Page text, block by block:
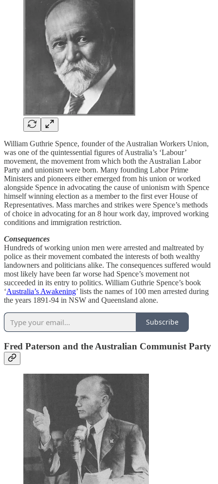
William Guthrie Spence, founder of the Australian Workers Union,
was one of the quintessential figures of Australia’s ‘Labour’
movement, the movement from which both the Australian Labor
Party and unionism were born. Many founding Labor Prime
Ministers and pioneers either emerged from his union or worked
alongside Spence in advocating the cause of unionism with Spence
himself winning election as a member to the first ever House of
Representatives. Mass marches and strikes were Spence’s methods
of choice in advocating for an 8 hour work day, improved working
conditions and immigration restriction.
Consequences
Hundreds of working union men were arrested and maltreated by
police as their movement combated the interests of both wealthy
landowners and politicians alike. The consequences suffered would
most likely have been far worse had Spence’s movement not
succeeded in its entry to politics. William Guthrie Spence’s book
‘Australia’s Awakening’ lists the names of 100 men arrested during
the years 1891-94 in NSW and Queensland alone.
Subscribe
Fred Paterson and the Australian Communist Party